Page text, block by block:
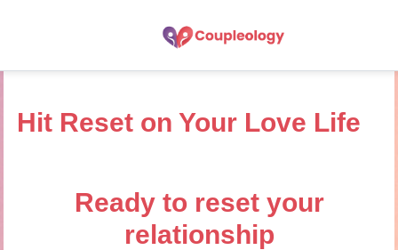
Hit Reset on Your Love Life
Ready to reset your
relationship